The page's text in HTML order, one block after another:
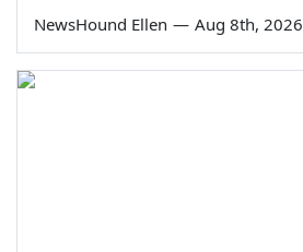
NewsHound Ellen — Aug 8th, 2026